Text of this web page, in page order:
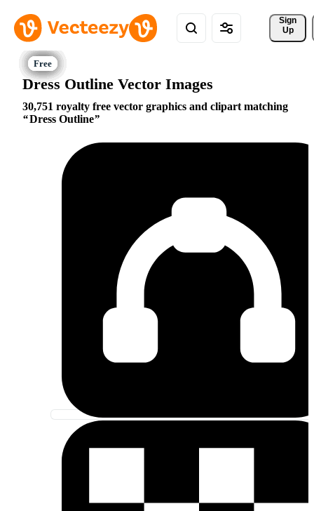
Sign
Up
Dress Outline Vector Images
30,751 royalty free vector graphics and clipart matching
Dress Outline